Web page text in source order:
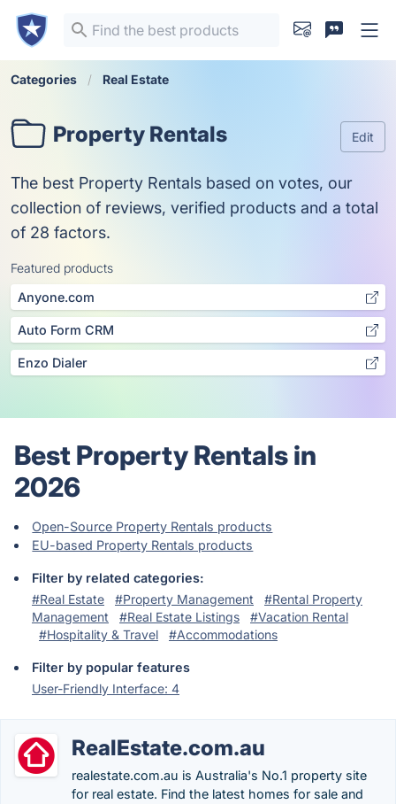
Categories Real Estate
Property Rentals Edit
The best Property Rentals based on votes, our
collection of reviews, verified products and a total
of 28 factors.
Featured products
Anyone.com
Auto Form CRM
Enzo Dialer
Best Property Rentals in
2026
Open-Source Property Rentals products
EU-based Property Rentals products
Filter by related categories:
#Real Estate
#Property Management
#Rental Property
Management
#Real Estate Listings
#Vacation Rental
#Hospitality & Travel
#Accommodations
Filter by popular features
User-Friendly Interface: 4
RealEstate.com.au
realestate.com.au is Australia's No.1 property site
for real estate. Find the latest homes for sale and